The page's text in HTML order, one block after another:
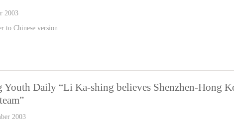
2003
to Chinese version.
Youth Daily “Li Ka-shing believes Shenzhen-Hong
2003